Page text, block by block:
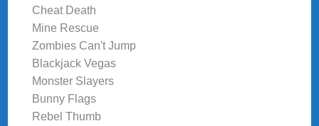
Cheat Death
Mine Rescue
Zombies Can't Jump
Blackjack Vegas
Monster Slayers
Bunny Flags
Rebel Thumb